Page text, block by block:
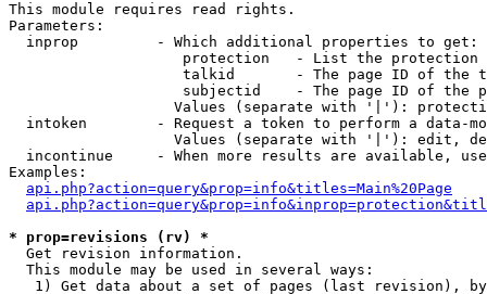
This module requires read rights.
Parameters:
  inprop         - Which additional properties to get:
protection   - List the protection
talkid       - The page ID of the
subjectid    - The page ID of the
Values (separate with '|'):
intoken        - Request a token to perform a data-
Values (separate with '|'): edit,
incontinue     - When more results are available,
Examples:
api.php?action=query&prop=info&titles=Main%20Page
* prop=revisions (rv) *
Get revision information.
  This module may be used in several ways:
1) Get data about a set of pages (last revision),